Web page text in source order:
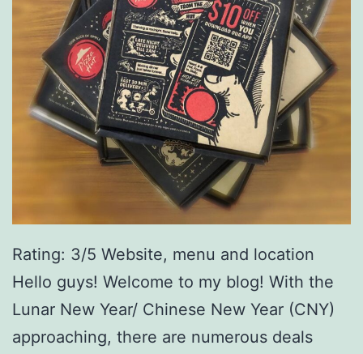
Rating: 3/5 Website, menu and location
Hello guys! Welcome to my blog! With the
Lunar New Year/ Chinese New Year (CNY)
approaching, there are numerous deals